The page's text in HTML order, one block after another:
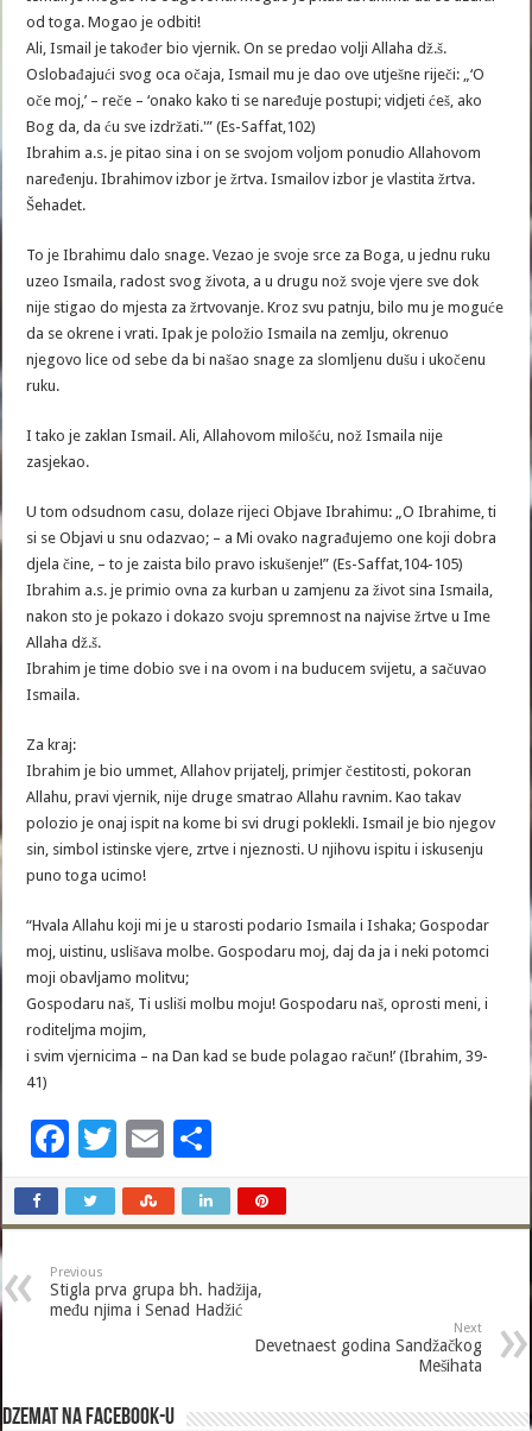
od toga. Mogao je odbiti!
Ali, Ismail je također bio vjernik. On se predao volji Allaha dž.š.
Oslobađajući svog oca očaja, Ismail mu je dao ove utješne riječi: „‘O
oče moj,’ – reče – ‘onako kako ti se naređuje postupi; vidjeti ćeš, ako
Bog da, da ću sve izdržati.'” (Es-Saffat,102)
Ibrahim a.s. je pitao sina i on se svojom voljom ponudio Allahovom
naređenju. Ibrahimov izbor je žrtva. Ismailov izbor je vlastita žrtva.
Šehadet.
To je Ibrahimu dalo snage. Vezao je svoje srce za Boga, u jednu ruku
uzeo Ismaila, radost svog života, a u drugu nož svoje vjere sve dok
nije stigao do mjesta za žrtvovanje. Kroz svu patnju, bilo mu je moguće
da se okrene i vrati. Ipak je položio Ismaila na zemlju, okrenuo
njegovo lice od sebe da bi našao snage za slomljenu dušu i ukočenu
ruku.
I tako je zaklan Ismail. Ali, Allahovom milošću, nož Ismaila nije
zasjekao.
U tom odsudnom casu, dolaze rijeci Objave Ibrahimu: „O Ibrahime, ti
si se Objavi u snu odazvao; – a Mi ovako nagrađujemo one koji dobra
djela čine, – to je zaista bilo pravo iskušenje!” (Es-Saffat,104-105)
Ibrahim a.s. je primio ovna za kurban u zamjenu za život sina Ismaila,
nakon sto je pokazo i dokazo svoju spremnost na najvise žrtve u Ime
Allaha dž.š.
Ibrahim je time dobio sve i na ovom i na buducem svijetu, a sačuvao
Ismaila.
Za kraj:
Ibrahim je bio ummet, Allahov prijatelj, primjer čestitosti, pokoran
Allahu, pravi vjernik, nije druge smatrao Allahu ravnim. Kao takav
polozio je onaj ispit na kome bi svi drugi poklekli. Ismail je bio njegov
sin, simbol istinske vjere, zrtve i njeznosti. U njihovu ispitu i iskusenju
puno toga ucimo!
“Hvala Allahu koji mi je u starosti podario Ismaila i Ishaka; Gospodar
moj, uistinu, uslišava molbe. Gospodaru moj, daj da ja i neki potomci
moji obavljamo molitvu;
Gospodaru naš, Ti usliši molbu moju! Gospodaru naš, oprosti meni, i
roditeljma mojim,
i svim vjernicima – na Dan kad se bude polagao račun!’ (Ibrahim, 39-
41)
F
ac
e
o
o
T
wi
tt
E
m
ai
h
ar
Previous
Stigla prva grupa bh. hadžija,
među njima i Senad Hadžić
Next
Devetnaest godina Sandžačkog
Mešihata
Dzemat na Facebook-u